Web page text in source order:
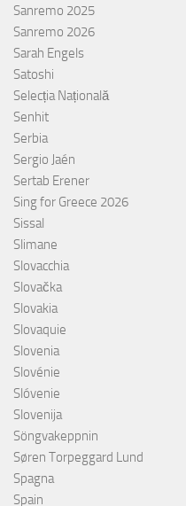
Sanremo 2025
Sanremo 2026
Sarah Engels
Satoshi
Selecția Națională
Senhit
Serbia
Sergio Jaén
Sertab Erener
Sing for Greece 2026
Sissal
Slimane
Slovacchia
Slovačka
Slovakia
Slovaquie
Slovenia
Slovénie
Slóvenie
Slovenija
Söngvakeppnin
Søren Torpeggard Lund
Spagna
Spain